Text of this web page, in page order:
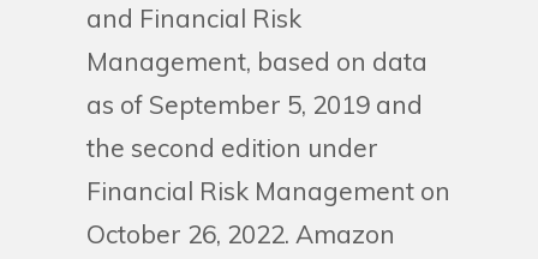
and Financial Risk
Management, based on data
as of September 5, 2019 and
the second edition under
Financial Risk Management on
October 26, 2022. Amazon